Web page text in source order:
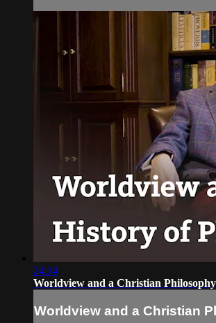
24:14
Worldview and a Christian
Worldview and a Christian